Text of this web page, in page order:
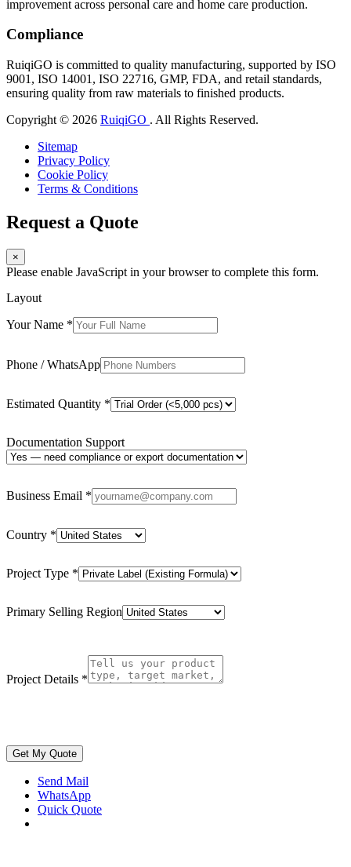
improvement across personal care and home care production.
Compliance
RuiqiGO is committed to quality manufacturing, supported by ISO
9001, ISO 14001, ISO 22716, GMP, FDA, and retail standards,
ensuring quality from raw materials to finished products.
Copyright © 2026 RuiqiGO . All Rights Reserved.
Sitemap
Privacy Policy
Cookie Policy
Terms & Conditions
Request a Quote
×
Please enable JavaScript in your browser to complete this form.
Layout
Your Name *
Phone / WhatsApp
Estimated Quantity *
Documentation Support
Business Email *
Country *
Project Type *
Primary Selling Region
Project Details *
Get My Quote
Send Mail
WhatsApp
Quick Quote